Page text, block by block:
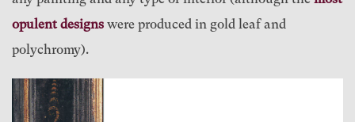
opulent designs were produced in gold leaf and
polychromy).